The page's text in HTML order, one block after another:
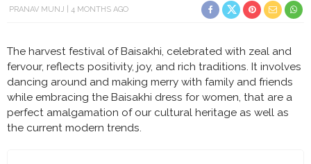
PRANAV MUNJ 4 MONTHS AGO
The harvest festival of Baisakhi, celebrated with zeal and
fervour, reflects positivity, joy, and rich traditions. It involves
dancing around and making merry with family and friends
while embracing the Baisakhi dress for women, that are a
perfect amalgamation of our cultural heritage as well as
the current modern trends.